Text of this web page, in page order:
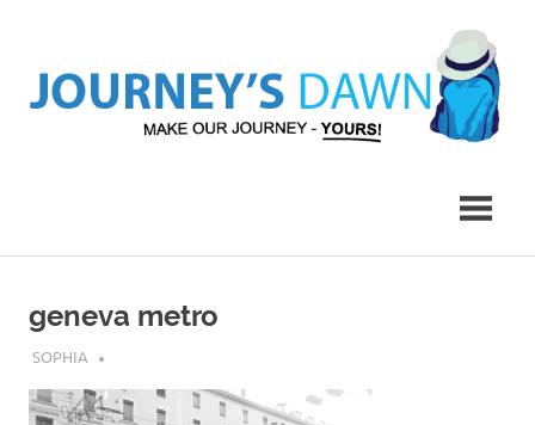
content
Yours!
geneva metro
MARCH 9, 2017
SOPHIA